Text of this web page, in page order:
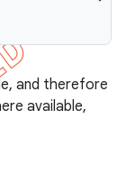
and therefore
available,